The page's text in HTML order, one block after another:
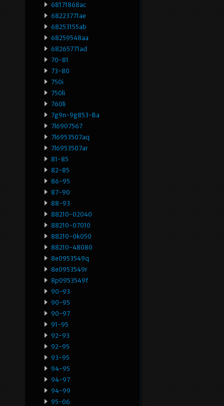
68171868ac
68223771ae
68253155ab
68259548aa
68265771ad
70-81
73-80
750i
750li
760li
7g9n-9g853-Ba
7l6907567
7l6953507aq
7l6953507ar
81-85
82-85
86-95
87-90
88-93
88210-02040
88210-07010
88210-0k050
88210-48080
8e0953549q
8e0953549r
8p0953549f
90-93
90-95
90-97
91-95
92-93
92-95
93-95
94-95
94-97
94-99
95-06